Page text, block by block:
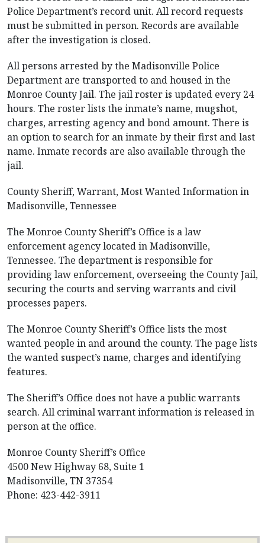
Police Department’s record unit. All record requests
must be submitted in person. Records are available
after the investigation is closed.
All persons arrested by the Madisonville Police
Department are transported to and housed in the
Monroe County Jail. The jail roster is updated every 24
hours. The roster lists the inmate’s name, mugshot,
charges, arresting agency and bond amount. There is
an option to search for an inmate by their first and last
name. Inmate records are also available through the
jail.
County Sheriff, Warrant, Most Wanted Information in
Madisonville, Tennessee
The Monroe County Sheriff’s Office is a law
enforcement agency located in Madisonville,
Tennessee. The department is responsible for
providing law enforcement, overseeing the County Jail,
securing the courts and serving warrants and civil
processes papers.
The Monroe County Sheriff’s Office lists the most
wanted people in and around the county. The page lists
the wanted suspect’s name, charges and identifying
features.
The Sheriff’s Office does not have a public warrants
search. All criminal warrant information is released in
person at the office.
Monroe County Sheriff’s Office
4500 New Highway 68, Suite 1
Madisonville, TN 37354
Phone: 423-442-3911